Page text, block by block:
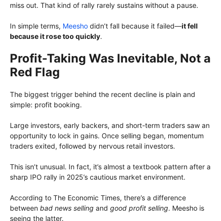
miss out. That kind of rally rarely sustains without a pause.
In simple terms, Meesho didn’t fall because it failed—it fell
because it rose too quickly.
Profit-Taking Was Inevitable, Not a
Red Flag
The biggest trigger behind the recent decline is plain and
simple: profit booking.
Large investors, early backers, and short-term traders saw an
opportunity to lock in gains. Once selling began, momentum
traders exited, followed by nervous retail investors.
This isn’t unusual. In fact, it’s almost a textbook pattern after a
sharp IPO rally in 2025’s cautious market environment.
According to The Economic Times, there’s a difference
between bad news selling and good profit selling. Meesho is
seeing the latter.